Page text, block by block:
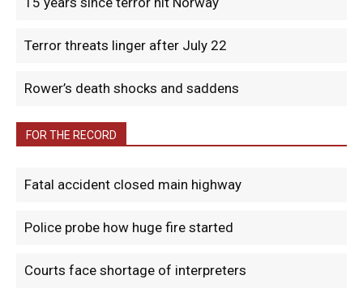
Terror threats linger after July 22
Rower’s death shocks and saddens
FOR THE RECORD
Fatal accident closed main highway
Police probe how huge fire started
Courts face shortage of interpreters